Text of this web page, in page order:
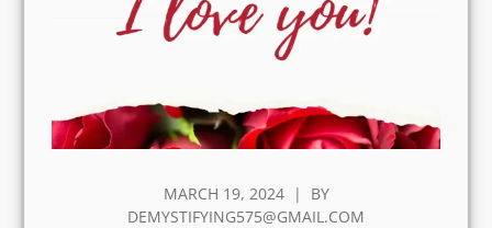
POSTED
ON
MARCH 19, 2024
BY
DEMYSTIFYING575@GMAIL.COM
10 Ways to Express Love to
Someone